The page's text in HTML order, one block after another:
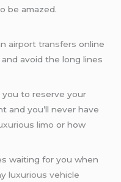
be amazed.
airport transfers online
avoid the long lines
you to reserve your
and you’ll never have
limo or how
waiting for you when
luxurious vehicle